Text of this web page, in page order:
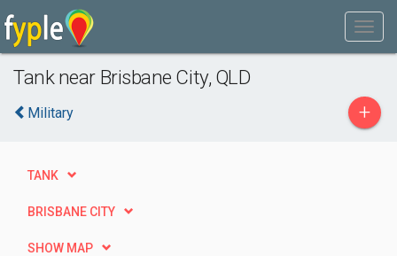
Tank near Brisbane City, QLD
Military +
TANK
BRISBANE CITY
SHOW MAP